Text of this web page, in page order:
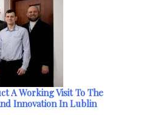
A Working Visit To The
Innovation In Lublin